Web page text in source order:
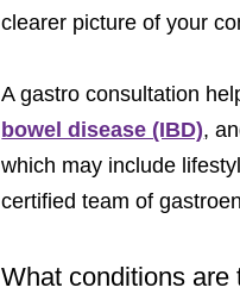
clearer picture of your
A gastro consultation
bowel disease (IBD),
which may include
certified team of
What conditions are